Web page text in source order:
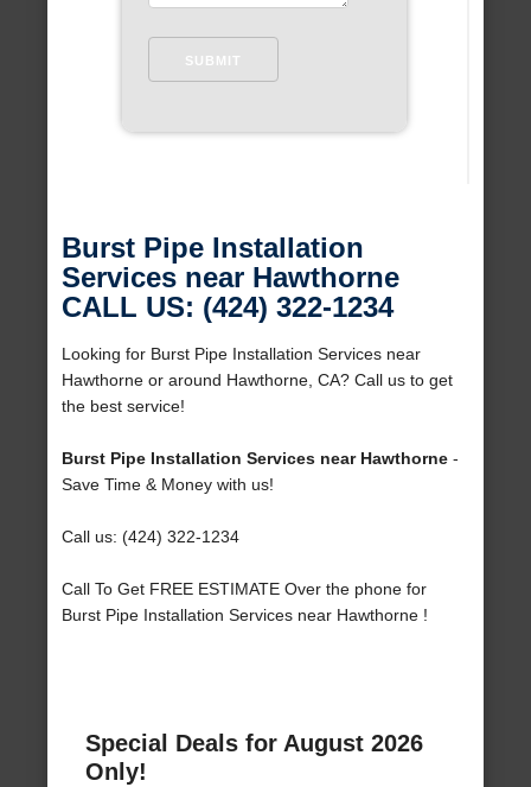
Burst Pipe Installation
Services near Hawthorne
CALL US: (424) 322-1234
Looking for Burst Pipe Installation Services near
Hawthorne or around Hawthorne, CA? Call us to get
the best service!
Burst Pipe Installation Services near Hawthorne -
Save Time & Money with us!
Call us: (424) 322-1234
Call To Get FREE ESTIMATE Over the phone for
Burst Pipe Installation Services near Hawthorne !
Special Deals for August 2026
Only!